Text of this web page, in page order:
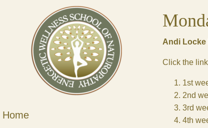
Home
Andi Locke
Click the
1st
2nd
3rd
4th